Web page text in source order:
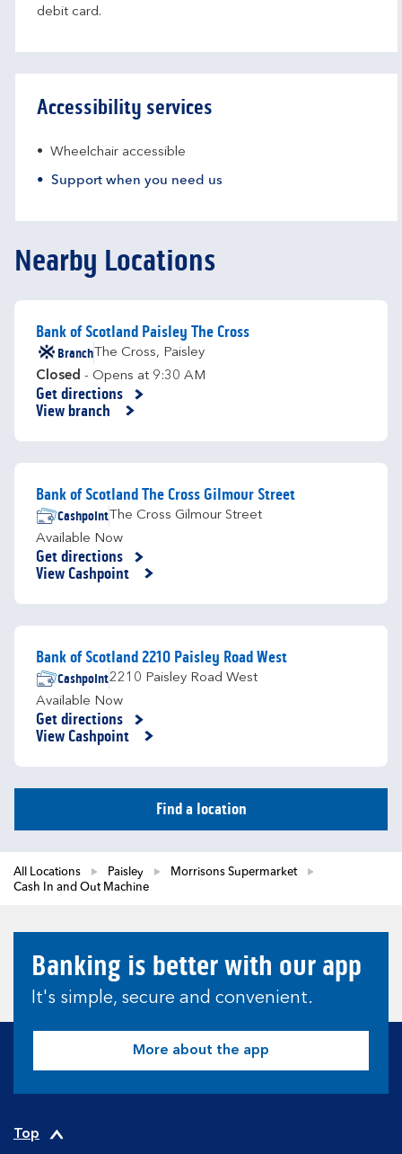
debit card.
Accessibility services
Wheelchair accessible
Support when you need us
Nearby Locations
Bank of Scotland Paisley The Cross
Branch The Cross, Paisley
Closed - Opens at 9:30 AM
Get directions
Link Opens in New Tab
View branch
Bank of Scotland The Cross Gilmour Street
Cashpoint The Cross Gilmour Street
Available Now
Get directions
Link Opens in New Tab
View Cashpoint
Bank of Scotland 2210 Paisley Road West
Cashpoint2210 Paisley Road West
Available Now
Get directions
Link Opens in New Tab
View Cashpoint
Find a location
All Locations Paisley
Morrisons Supermarket
Cash In and Out Machine
Banking is better with our app
It's simple, secure and convenient.
More about the app
Top